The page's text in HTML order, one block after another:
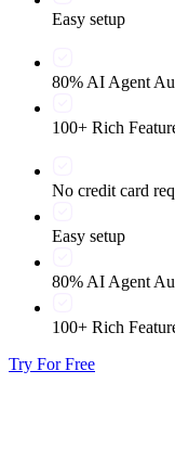
Easy setup
80% AI Agent
100+ Rich
No credit card
Easy setup
80% AI Agent
100+ Rich
Try For Free